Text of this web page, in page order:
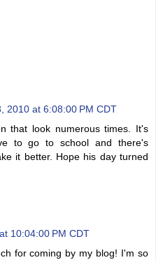
2010 at 6:08:00 PM CDT
that look numerous times. It's
to go to school and there's
it better. Hope his day turned
10:04:00 PM CDT
for coming by my blog! I'm so